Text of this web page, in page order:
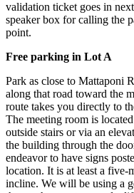
validation ticket goes in
speaker box for calling the
point.
Free parking in Lot A
Park as close to Mattaponi
along that road toward the
route takes you directly to
The meeting room is
outside stairs or via an
the building through the
endeavor to have signs
location. It is at least a
incline. We will be using a